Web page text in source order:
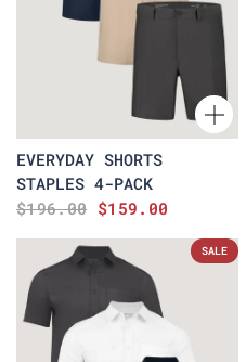
EVERYDAY SHORTS
STAPLES 4-PACK
$196.00 $159.00
SALE